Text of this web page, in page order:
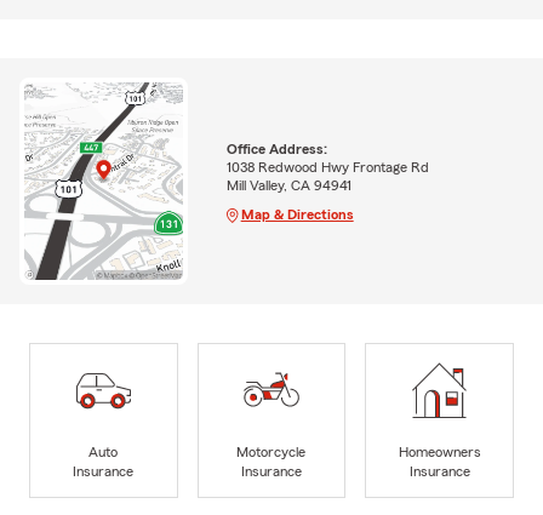
Office Address:
1038 Redwood Hwy Frontage Rd
Mill Valley, CA 94941
Map & Directions
Auto
Insurance
Motorcycle
Insurance
Homeowners
Insurance